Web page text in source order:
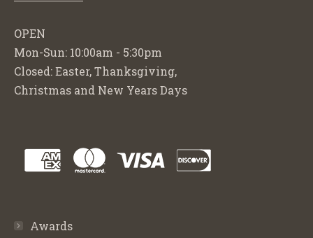
OPEN
Mon-Sun: 10:00am - 5:30pm
Closed: Easter, Thanksgiving,
Christmas and New Years Days
Awards